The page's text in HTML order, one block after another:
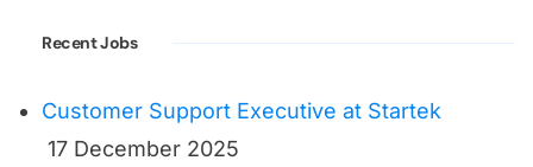
Recent Jobs
Customer Support Executive at Startek
17 December 2025